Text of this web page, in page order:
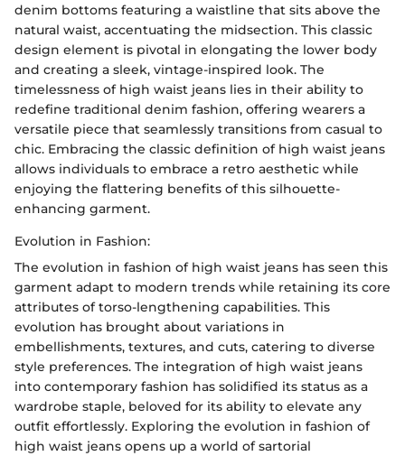
denim bottoms featuring a waistline that sits above the
natural waist, accentuating the midsection. This classic
design element is pivotal in elongating the lower body
and creating a sleek, vintage-inspired look. The
timelessness of high waist jeans lies in their ability to
redefine traditional denim fashion, offering wearers a
versatile piece that seamlessly transitions from casual to
chic. Embracing the classic definition of high waist jeans
allows individuals to embrace a retro aesthetic while
enjoying the flattering benefits of this silhouette-
enhancing garment.
Evolution in Fashion:
The evolution in fashion of high waist jeans has seen this
garment adapt to modern trends while retaining its core
attributes of torso-lengthening capabilities. This
evolution has brought about variations in
embellishments, textures, and cuts, catering to diverse
style preferences. The integration of high waist jeans
into contemporary fashion has solidified its status as a
wardrobe staple, beloved for its ability to elevate any
outfit effortlessly. Exploring the evolution in fashion of
high waist jeans opens up a world of sartorial